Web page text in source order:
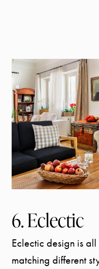
6. Eclectic
Eclectic design is
matching different